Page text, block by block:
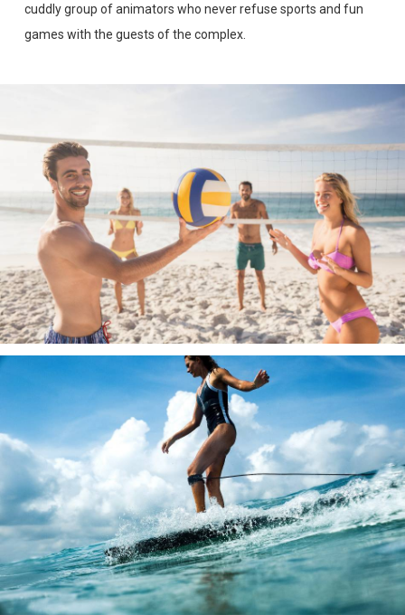
cuddly group of animators who never refuse sports and fun
games with the guests of the complex.